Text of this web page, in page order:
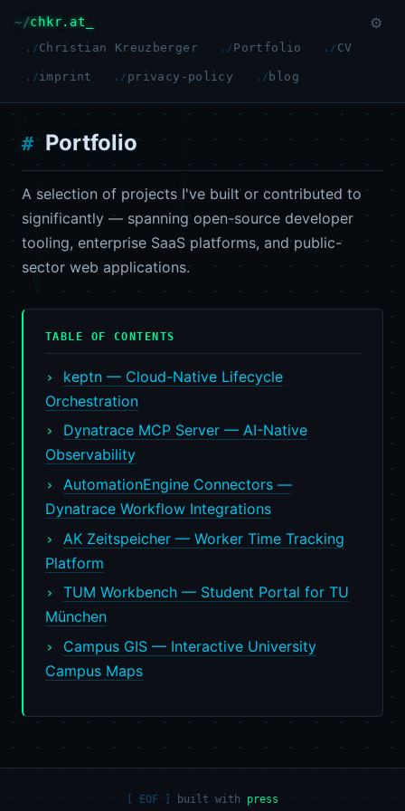
chkr.at
Christian Kreuzberger Portfolio CV
imprint privacy-policy blog
⚙
Portfolio
A selection of projects I've built or contributed to
significantly — spanning open-source developer
tooling, enterprise SaaS platforms, and public-
sector web applications.
TABLE OF CONTENTS
keptn — Cloud-Native Lifecycle
Orchestration
Dynatrace MCP Server — AI-Native
Observability
AutomationEngine Connectors —
Dynatrace Workflow Integrations
AK Zeitspeicher — Worker Time Tracking
Platform
TUM Workbench — Student Portal for TU
München
Campus GIS — Interactive University
Campus Maps
built with press